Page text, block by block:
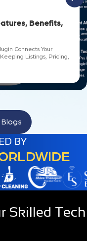
Benefits,
Connects Your
Listings, Pricing,
BY
Skilled Tech